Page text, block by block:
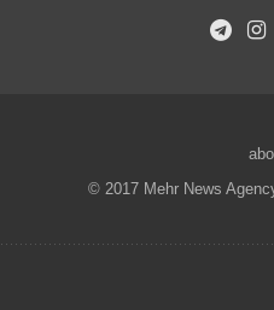
© 2017 Mehr News